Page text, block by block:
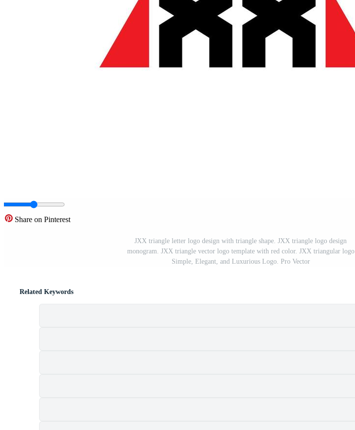
Share on Pinterest
JXX triangle letter logo design with triangle shape. JXX triangle logo design
monogram. JXX triangle vector logo template with red color. JXX triangular logo
Simple, Elegant, and Luxurious Logo. Pro Vector
Related Keywords